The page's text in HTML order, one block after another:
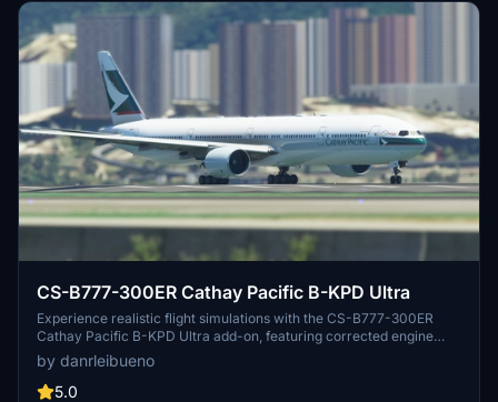
CS-B777-300ER Cathay Pacific B-KPD Ultra
Experience realistic flight simulations with the CS-B777-300ER
Cathay Pacific B-KPD Ultra add-on, featuring corrected engine
textures and color adjustments for an enhanced visual experience.
by danrleibueno
5.0